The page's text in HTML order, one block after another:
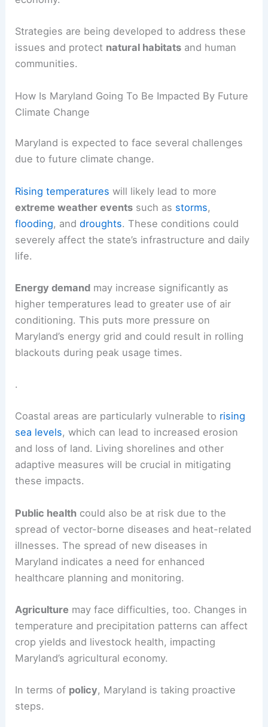
Strategies are being developed to address these
issues and protect natural habitats and human
communities.
How Is Maryland Going To Be Impacted By Future
Climate Change
Maryland is expected to face several challenges
due to future climate change.
Rising temperatures will likely lead to more
extreme weather events such as storms,
flooding, anddroughts. These conditions could
severely affect the state’s infrastructure and daily
life.
Energy demand may increase significantly as
higher temperatures lead to greater use of air
conditioning. This puts more pressure on
Maryland’s energy grid and could result in rolling
blackouts during peak usage times.
.
Coastal areas are particularly vulnerable to rising
sea levels, which can lead to increased erosion
and loss of land. Living shorelines and other
adaptive measures will be crucial in mitigating
these impacts.
Public health could also be at risk due to the
spread of vector-borne diseases and heat-related
illnesses. The spread of new diseases in
Maryland indicates a need for enhanced
healthcare planning and monitoring.
Agriculture may face difficulties, too. Changes in
temperature and precipitation patterns can affect
crop yields and livestock health, impacting
Maryland’s agricultural economy.
In terms of policy, Maryland is taking proactive
steps.